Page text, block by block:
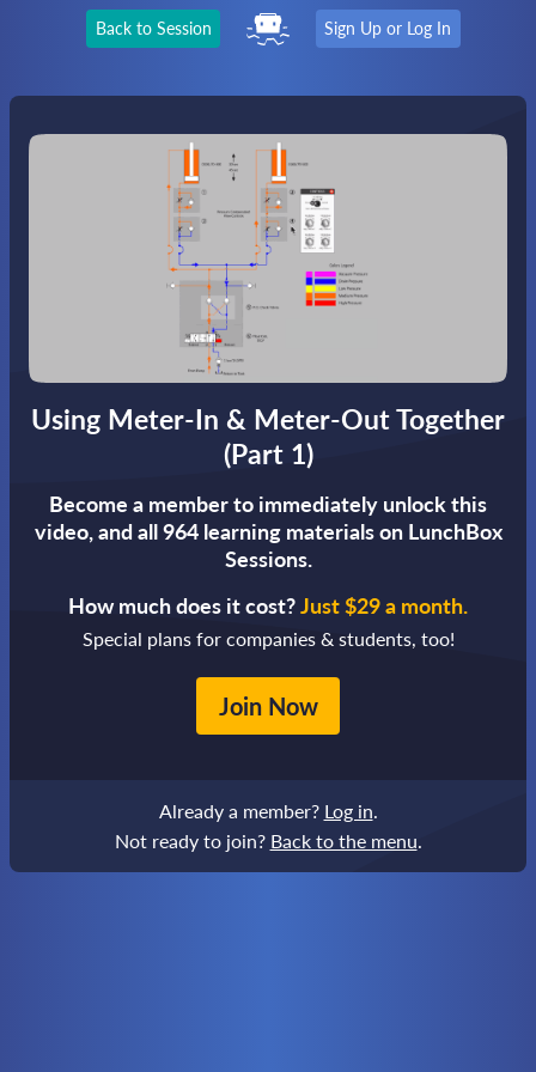
Back to Session Sign Up or Log In
Using Meter-In & Meter-Out Together
(Part 1)
Become a member to immediately unlock this
video,and all 964 learning materials on LunchBox
Sessions.
How much does it cost?Just $29 a month.
Special plans for companies & students, too!
Join Now
Already a member? Log in.
Not ready to join? Back to the menu.